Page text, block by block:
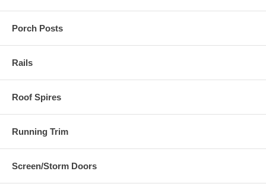
Porch Posts
Rails
Roof Spires
Running Trim
Screen/Storm Doors